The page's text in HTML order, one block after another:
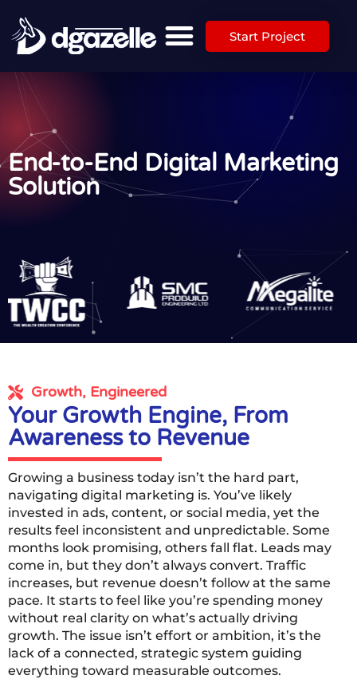
Start Project
End-to-End Digital Marketing
Solution
Growth, Engineered
Your Growth Engine, From
Awareness to Revenue
Growing a business today isn’t the hard part,
navigating digital marketing is. You’ve likely
invested in ads, content, or social media, yet the
results feel inconsistent and unpredictable. Some
months look promising, others fall flat. Leads may
come in, but they don’t always convert. Traffic
increases, but revenue doesn’t follow at the same
pace. It starts to feel like you’re spending money
without real clarity on what’s actually driving
growth. The issue isn’t effort or ambition, it’s the
lack of a connected, strategic system guiding
everything toward measurable outcomes.